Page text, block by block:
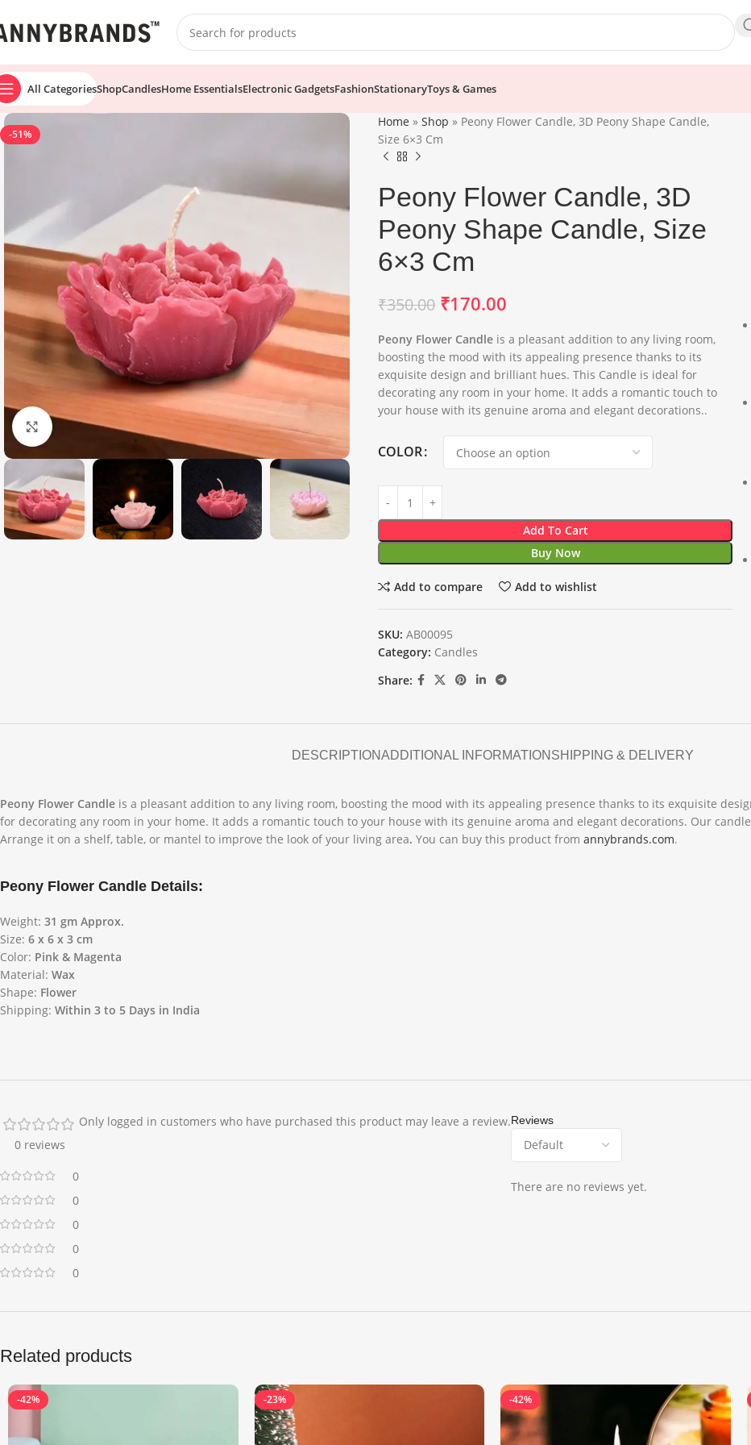
All CategoriesShopCandlesHome EssentialsElectronic GadgetsFashionStationaryToys & Games
-51%
Click to enlarge
Home »Shop » Peony Flower Candle, 3D Peony Shape Candle,
Size 6×3 Cm
Peony Flower Candle, 3D
Peony Shape Candle, Size
6×3 Cm
₹350.00 ₹170.00
Peony Flower Candle is a pleasant addition to any living room,
boosting the mood with its appealing presence thanks to its
exquisite design and brilliant hues. This Candle is ideal for
decorating any room in your home. It adds a romantic touch to
your house with its genuine aroma and elegant decorations..
COLOR
Add To Cart
Buy Now
Add to compare Add to wishlist
SKU:AB00095
Category: Candles
Share:
DESCRIPTIONADDITIONAL INFORMATION SHIPPING & DELIVERY
Peony Flower Candle is a pleasant addition to any living room, boosting the mood with its appealing presence thanks to its exquisite
for decorating any room in your home. It adds a romantic touch to your house with its genuine aroma and elegant decorations. Our
Arrange it on a shelf, table, or mantel to improve the look of your living area. You can buy this product from annybrands.com.
Peony Flower Candle Details:
Weight: 31 gm Approx.
Size: 6 x 6 x 3 cm
Color: Pink & Magenta
Material: Wax
Shape: Flower
Shipping: Within 3 to 5 Days in India
0 reviews
0
0
0
0
0
Reviews
There are no reviews yet.
Only logged in customers who have purchased this product may leave a review.
Related products
-42% -23% -42%